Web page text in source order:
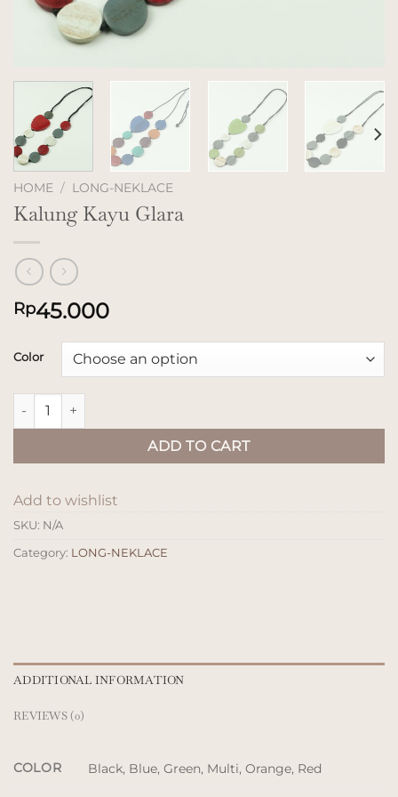
HOME / LONG-NEKLACE
Kalung Kayu Glara
Rp45.000
Color
Kalung Kayu Glara quantity
ADD TO CART
Add to wishlist
SKU: N/A
Category: LONG-NEKLACE
ADDITIONAL INFORMATION
REVIEWS (0)
COLOR Black, Blue, Green, Multi, Orange, Red